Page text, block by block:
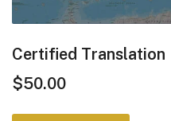
Certified Translation
$50.00